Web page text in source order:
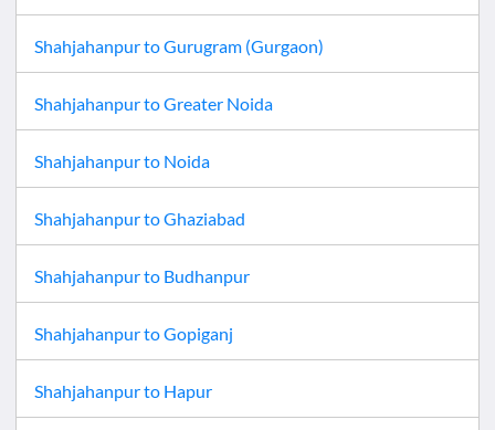
ShahjahanpurtoGurugram (Gurgaon)
ShahjahanpurtoGreater Noida
Shahjahanpurto Noida
ShahjahanpurtoGhaziabad
Shahjahanpurto Budhanpur
ShahjahanpurtoGopiganj
Shahjahanpurto Hapur